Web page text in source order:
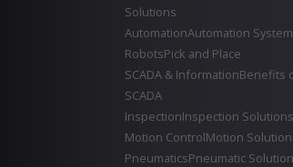
Solutions
AutomationAutomation
RobotsPick and Place
SCADA & InformationBenefits
SCADA
InspectionInspection Solutions
Motion ControlMotion
PneumaticsPneumatic